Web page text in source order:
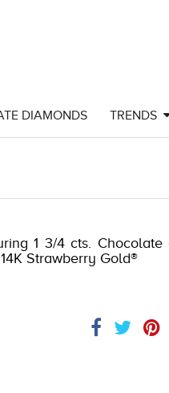
DIAMONDS TRENDS
1 3/4 cts. Chocolate
Strawberry Gold®